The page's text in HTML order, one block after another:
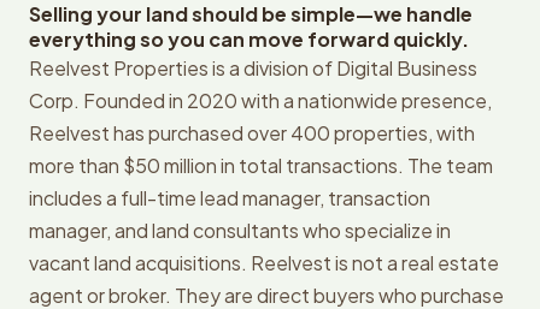
Selling your land should be simple—we handle
everything so you can move forward quickly.
Reelvest Properties is a division of Digital Business
Corp. Founded in 2020 with a nationwide presence,
Reelvest has purchased over 400 properties, with
more than $50 million in total transactions. The team
includes a full-time lead manager, transaction
manager, and land consultants who specialize in
vacant land acquisitions. Reelvest is not a real estate
agent or broker. They are direct buyers who purchase